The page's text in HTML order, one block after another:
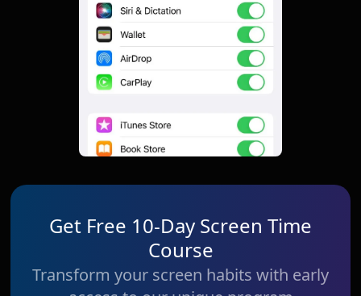
Get Free 10-Day Screen Time
Course
Transform your screen habits with early